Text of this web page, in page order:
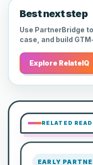
Best next step
Use PartnerBridge
case, and build
Explore RelateIQ
RELATED
EARLY